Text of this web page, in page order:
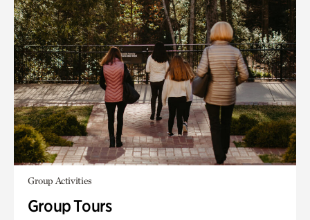
Group Activities
Group Tours